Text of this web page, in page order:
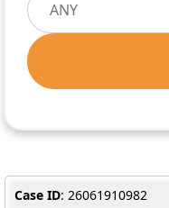
Case ID: 26061910982